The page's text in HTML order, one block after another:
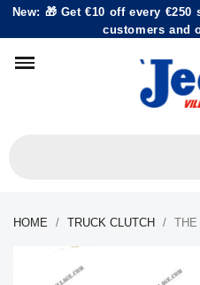
New: 🎁 Get €10 off every
customers and
HOME TRUCK CLUTCH THE